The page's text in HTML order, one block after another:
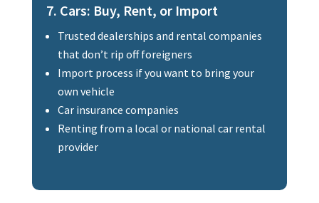
7. Cars: Buy, Rent, or Import
Trusted dealerships and rental companies
that don’t rip off foreigners
Import process if you want to bring your
own vehicle
Car insurance companies
Renting from a local or national car rental
provider